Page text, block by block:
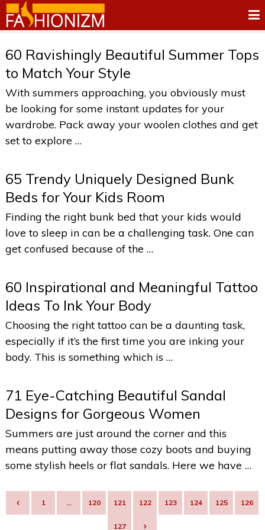
60 Ravishingly Beautiful Summer Tops
to Match Your Style
With summers approaching, you obviously must
be looking for some instant updates for your
wardrobe. Pack away your woolen clothes and get
set to explore …
65 Trendy Uniquely Designed Bunk
Beds for Your Kids Room
Finding the right bunk bed that your kids would
love to sleep in can be a challenging task. One can
get confused because of the …
60 Inspirational and Meaningful Tattoo
Ideas To Ink Your Body
Choosing the right tattoo can be a daunting task,
especially if it’s the first time you are inking your
body. This is something which is …
71 Eye-Catching Beautiful Sandal
Designs for Gorgeous Women
Summers are just around the corner and this
means putting away those cozy boots and buying
some stylish heels or flat sandals. Here we have …
POSTS
NAVIGATION
1 … 120 121 122 123 124 125 126
127